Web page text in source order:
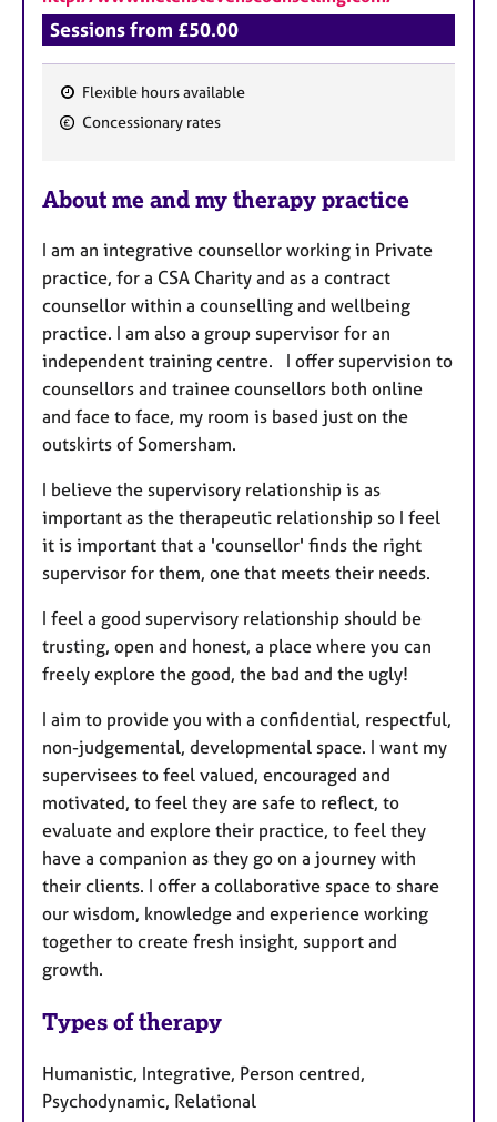
Sessions from £50.00
F
t
r
e
s
Flexible hours available
Concessionary rates
About me and my therapy practice
I am an integrative counsellor working in Private
practice, for a CSA Charity and as a contract
counsellor within a counselling and wellbeing
practice. I am also a group supervisor for an
independent training centre. I offer supervision to
counsellors and trainee counsellors both online
and face to face, my room is based just on the
outskirts of Somersham.
I believe the supervisory relationship is as
important as the therapeutic relationship so I feel
it is important that a 'counsellor' finds the right
supervisor for them, one that meets their needs.
I feel a good supervisory relationship should be
trusting, open and honest, a place where you can
freely explore the good, the bad and the ugly!
I aim to provide you with a confidential, respectful,
non-judgemental, developmental space. I want my
supervisees to feel valued, encouraged and
motivated, to feel they are safe to reflect, to
evaluate and explore their practice, to feel they
have a companion as they go on a journey with
their clients. I offer a collaborative space to share
our wisdom, knowledge and experience working
together to create fresh insight, support and
growth.
Types of therapy
Humanistic, Integrative, Person centred,
Psychodynamic, Relational